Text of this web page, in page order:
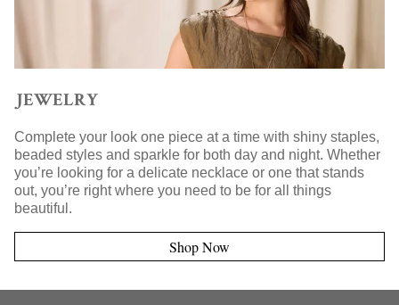
JEWELRY
Complete your look one piece at a time with shiny staples,
beaded styles and sparkle for both day and night. Whether
you’re looking for a delicate necklace or one that stands
out, you’re right where you need to be for all things
beautiful.
Shop Now